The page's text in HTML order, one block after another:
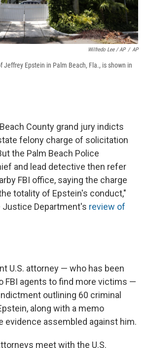
Wilfredo Lee / AP / AP
Jeffrey Epstein in Palm Beach, Fla., is shown in
County grand jury indicts
felony charge of solicitation
the Palm Beach Police
and lead detective then refer
FBI office, saying the charge
totality of Epstein's conduct,"
Justice Department's review of
U.S. attorney — who has been
FBI agents to find more victims —
outlining 60 criminal
along with a memo
evidence assembled against him.
meet with the U.S.